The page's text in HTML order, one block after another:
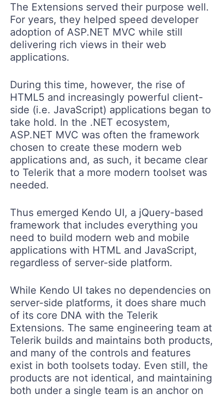
The Extensions served their purpose well.
For years, they helped speed developer
adoption of ASP.NET MVC while still
delivering rich views in their web
applications.
During this time, however, the rise of
HTML5 and increasingly powerful client-
side (i.e. JavaScript) applications began to
take hold. In the .NET ecosystem,
ASP.NET MVC was often the framework
chosen to create these modern web
applications and, as such, it became clear
to Telerik that a more modern toolset was
needed.
Thus emerged Kendo UI, a jQuery-based
framework that includes everything you
need to build modern web and mobile
applications with HTML and JavaScript,
regardless of server-side platform.
While Kendo UI takes no dependencies on
server-side platforms, it does share much
of its core DNA with the Telerik
Extensions. The same engineering team at
Telerik builds and maintains both products,
and many of the controls and features
exist in both toolsets today. Even still, the
products are not identical, and maintaining
both under a single team is an anchor on